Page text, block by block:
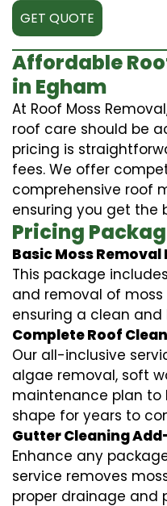
GET QUOTE
Affordable
in Egham
At Roof Moss
roof care should be
pricing is
fees. We offer
comprehensive roof
ensuring you get the
Pricing
Basic Moss Removal
This package
and removal of
ensuring a clean
Complete Roof
Our all-inclusive
algae removal, soft
maintenance plan to
shape for years to
Gutter Cleaning
Enhance any
service removes
proper drainage and